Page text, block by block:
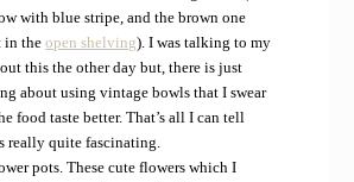
with blue stripe, and the brown one
in theopen shelving). I was talking to my
this the other day but, there is just
about using vintage bowls that I swear
food taste better. That’s all I can tell
really quite fascinating.
pots. These cute flowers which I